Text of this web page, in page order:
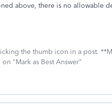
above, there is no allowable
the thumb icon in a post.
"Mark as Best Answer"